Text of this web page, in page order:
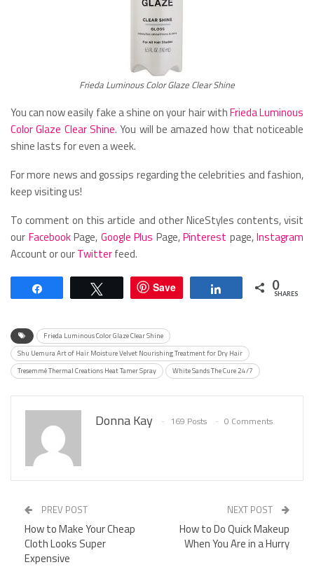
Frieda Luminous Color Glaze Clear Shine
You can now easily fake a shine on your hair withFrieda Luminous
Color Glaze Clear Shine. You will be amazed how that noticeable
shine lasts for even a week.
For more news and gossips regarding the celebrities and fashion,
keep visiting us!
To comment on this article and other NiceStyles contents, visit
our FacebookPage, Google Plus Page,Pinterest page,Instagram
Account or ourTwitterfeed.
Tweet Save Share 0
SHARES
Frieda Luminous Color Glaze Clear Shine
Shu Uemura Art of Hair Moisture Velvet Nourishing Treatment for Dry Hair
Tresemmé Thermal Creations Heat Tamer Spray
White Sands The Cure 24/7
Donna Kay 169 Posts 0 Comments
PREV POST
How to Make Your Cheap
Cloth Looks Super
Expensive
NEXT POST
How to Do Quick Makeup
When You Are in a Hurry